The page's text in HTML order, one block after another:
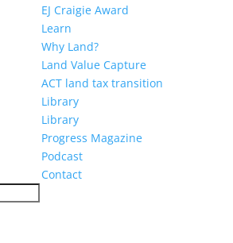
EJ Craigie Award
Learn
Why Land?
Land Value Capture
ACT land tax transition
Library
Library
Progress Magazine
Podcast
Contact